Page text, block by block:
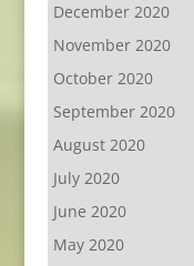
December 2020
November 2020
October 2020
September 2020
August 2020
July 2020
June 2020
May 2020